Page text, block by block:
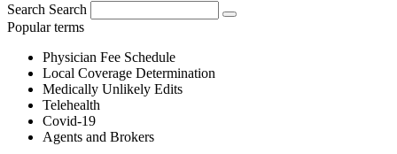
Search Search
Popular terms
Physician Fee Schedule
Local Coverage Determination
Medically Unlikely Edits
Telehealth
Covid-19
Agents and Brokers